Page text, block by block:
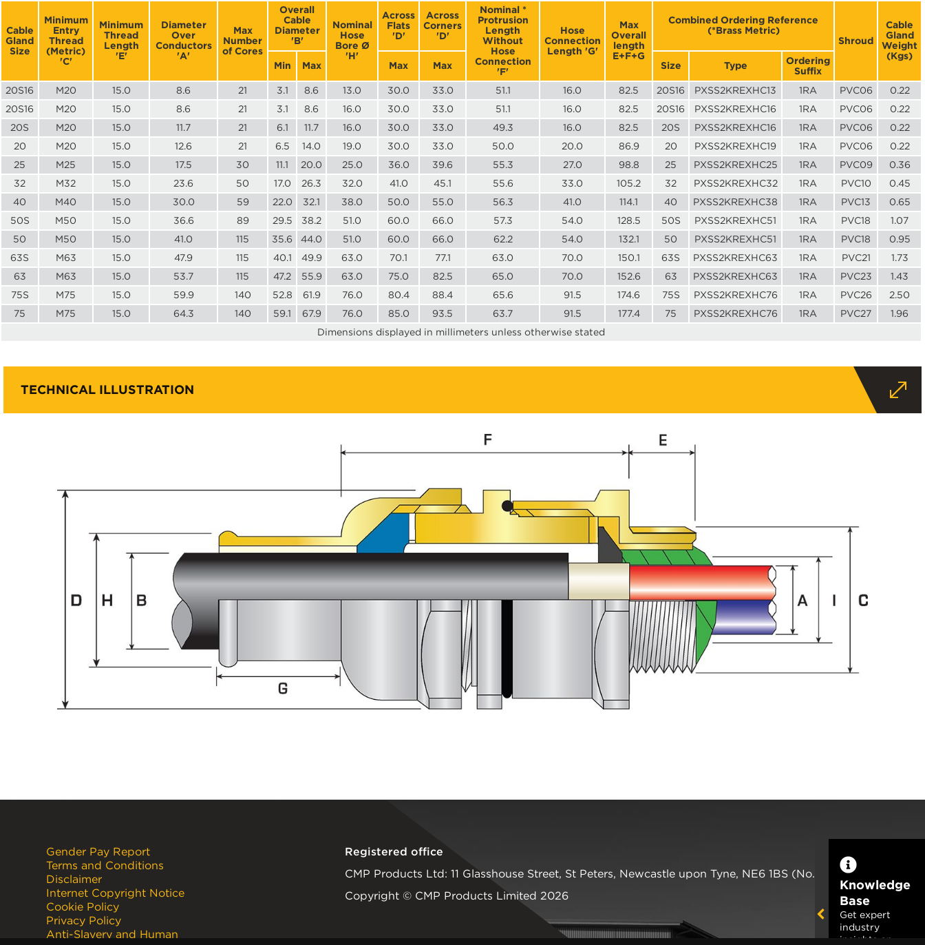
Cable
Gland
Size
Minimum
Entry
Thread
(Metric)
'C'
Minimum
Thread
Length
'E'
Diameter
Over
Conductors
'A'
Max
Number
of Cores
Overall
Cable
Diameter
'B'
Nominal
Hose
Bore Ø
'H'
Across
Flats
'D'
Across
Corners
'D'
Nominal *
Protrusion
Length
Without
Hose
Connection
'F'
Hose
Connection
Length 'G'
Max
Overall
length
E+F+G
Combined Ordering Reference
(*Brass Metric)
Shroud
Cable
Gland
Weight
(Kgs)
Min
Max Max Max Size Type
Ordering
Suffix
20S16
M20 15.0 8.6 21 3.1 8.6 13.0 30.0 33.0 51.1 16.0 82.5 20S16 PXSS2KREXHC13 1RA PVC06
0.22
20S16
M20 15.0 8.6 21 3.1 8.6 16.0 30.0 33.0 51.1 16.0 82.5 20S16 PXSS2KREXHC16 1RA PVC06
0.22
20S
M20 15.0 11.7 21 6.1 11.7 16.0 30.0 33.0 49.3 16.0 82.5 20S PXSS2KREXHC16 1RA PVC06
0.22
20
M20 15.0 12.6 21 6.5 14.0 19.0 30.0 33.0 50.0 20.0 86.9 20 PXSS2KREXHC19 1RA PVC06
0.22
25
M25 15.0 17.5 30 11.1 20.0 25.0 36.0 39.6 55.3 27.0 98.8 25 PXSS2KREXHC25 1RA PVC09
0.36
32
M32 15.0 23.6 50 17.0 26.3 32.0 41.0 45.1 55.6 33.0 105.2 32 PXSS2KREXHC32 1RA PVC10
0.45
40
M40 15.0 30.0 59 22.0 32.1 38.0 50.0 55.0 56.3 41.0 114.1 40 PXSS2KREXHC38 1RA PVC13
0.65
50S
M50 15.0 36.6 89 29.5 38.2 51.0 60.0 66.0 57.3 54.0 128.5 50S PXSS2KREXHC51 1RA PVC18
1.07
50
M50 15.0 41.0 115 35.6 44.0 51.0 60.0 66.0 62.2 54.0 132.1 50 PXSS2KREXHC51 1RA PVC18
0.95
63S
M63 15.0 47.9 115 40.1 49.9 63.0 70.1 77.1 63.0 70.0 150.1 63S PXSS2KREXHC63 1RA PVC21
1.73
63
M63 15.0 53.7 115 47.2 55.9 63.0 75.0 82.5 65.0 70.0 152.6 63 PXSS2KREXHC63 1RA PVC23
1.43
75S
M75 15.0 59.9 140 52.8 61.9 76.0 80.4 88.4 65.6 91.5 174.6 75S PXSS2KREXHC76 1RA PVC26
2.50
75
M75 15.0 64.3 140 59.1 67.9 76.0 85.0 93.5 63.7 91.5 177.4 75 PXSS2KREXHC76 1RA PVC27
1.96
Dimensions displayed in millimeters unless otherwise stated
TECHNICAL ILLUSTRATION
Knowledge
Base
Get expert
industry
insights on
Gender Pay Report
Terms and Conditions
Disclaimer
Internet Copyright Notice
Cookie Policy
Privacy Policy
Anti-Slavery and Human
Registered office
CMP Products Ltd: 11 Glasshouse Street, St Peters, Newcastle upon Tyne, NE6 1BS (No. 06143400)
Copyright © CMP Products Limited 2026